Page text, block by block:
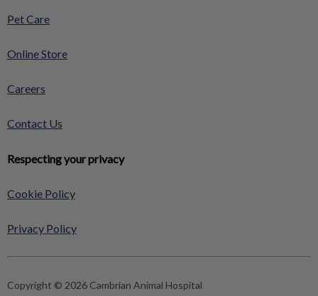
Pet Care
Online Store
Careers
Contact Us
Respecting your privacy
Cookie Policy
Privacy Policy
Copyright © 2026 Cambrian Animal Hospital